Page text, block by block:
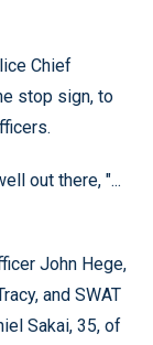
Chief
stop sign, to
out there, "...
John Hege,
and SWAT
Sakai, 35, of